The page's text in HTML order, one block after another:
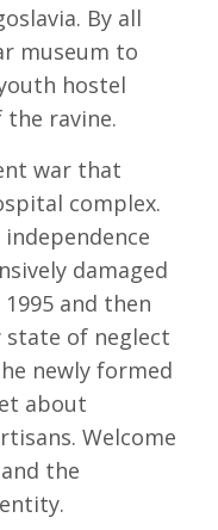
By all
museum to
hostel
ravine.
war that
complex.
damaged
and then
of neglect
newly formed
about
Welcome
the